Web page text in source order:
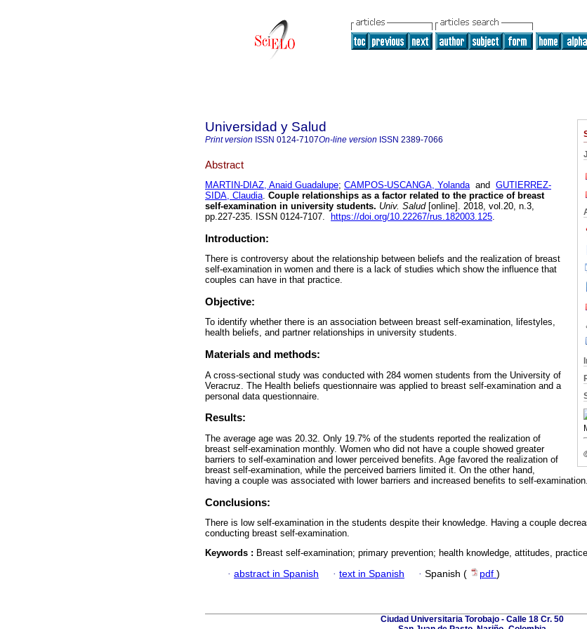
Universidad y Salud
Print version ISSN 0124-7107On-line version ISSN 2389-7066
Abstract
MARTIN-DIAZ, Anaid Guadalupe; CAMPOS-USCANGA, Yolandaand GUTIERREZ-
SIDA, Claudia. Couple relationships as a factor related to the practice of breast
self-examination in university students. Univ. Salud[online]. 2018, vol.20, n.3,
pp.227-235. ISSN 0124-7107.
https://doi.org/10.22267/rus.182003.125.
Introduction:
There is controversy about the relationship between beliefs and the realization of breast
self-examination in women and there is a lack of studies which show the influence that
couples can have in that practice.
Objective:
To identify whether there is an association between breast self-examination, lifestyles,
health beliefs, and partner relationships in university students.
Materials and methods:
A cross-sectional study was conducted with 284 women students from the University of
Veracruz. The Health beliefs questionnaire was applied to breast self-examination and a
personal data questionnaire.
Results:
The average age was 20.32. Only 19.7% of the students reported the realization of
breast self-examination monthly. Women who did not have a couple showed greater
barriers to self-examination and lower perceived benefits. Age favored the realization of
breast self-examination, while the perceived barriers limited it. On the other hand,
having a couple was associated with lower barriers and increased benefits to self-examination.
Conclusions:
There is low self-examination in the students despite their knowledge. Having a couple
conducting breast self-examination.
Keywords : Breast self-examination; primary prevention; health knowledge, attitudes,
· abstract in Spanish · text in Spanish · Spanish ( pdf )
Ciudad Universitaria Torobajo - Calle 18 Cr. 50